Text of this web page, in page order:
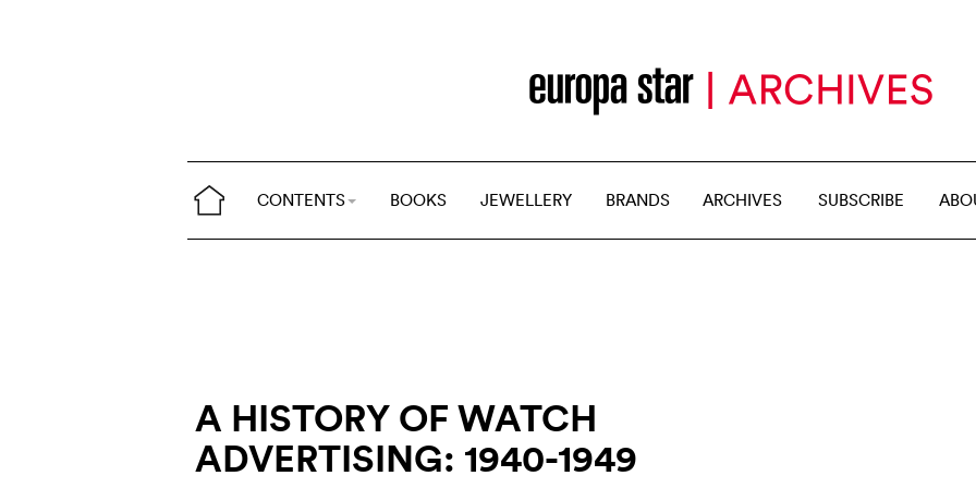
CONTENTS BOOKS JEWELLERY BRANDS ARCHIVES SUBSCRIBE
A HISTORY OF WATCH
ADVERTISING: 1940-1949